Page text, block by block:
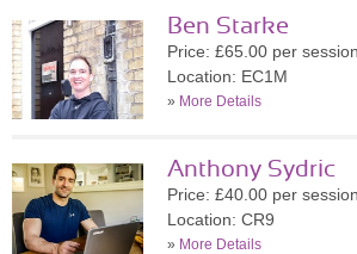
Ben Starke
Price: £65.00 per session
Location: EC1M
» More Details
Anthony Sydric
Price: £40.00 per session
Location: CR9
» More Details